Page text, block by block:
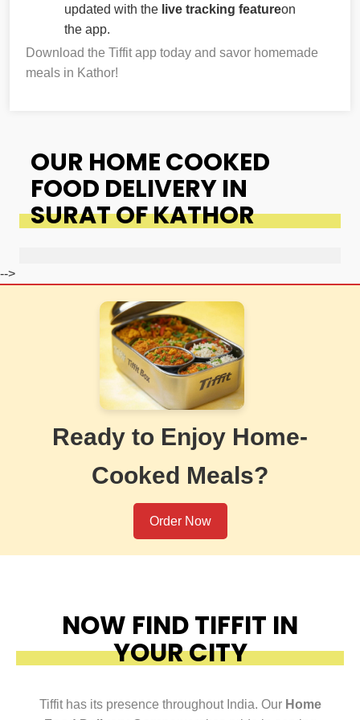
updated with the live tracking featureon
the app.
Download the Tiffit app today and savor homemade
meals in Kathor!
OUR HOME COOKED
FOOD DELIVERY IN
SURAT OF KATHOR
-->
Ready to Enjoy Home-
Cooked Meals?
Order Now
NOW FIND TIFFIT IN
YOUR CITY
Tiffit has its presence throughout India. Our Home